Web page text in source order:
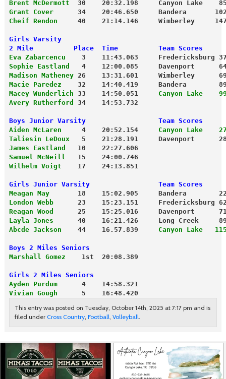
Brent McDermott
30    20:32.198     Canyon Lake
Grant Cover
34    20:46.650     Bandera
Cheif Rendon
40    21:14.146     Wimberley
Girls Varsity
2 Mile          Place  Time          Team Scores
Eva Zabarcencu
3    11:43.063     Fredericksburg
Sophie Eastland
4    12:00.085     Davenport
Madison Matheney 26    13:31.601     Wimberley
Macie Paredez
32    14:40.419     Bandera
Macey Wunderlich 33    14:50.051 Canyon Lake
Avery Rutherford
34    14:53.732
Boys Junior Varsity                  Team Scores
Aiden McLaren
     4    20:52.154
Canyon Lake
Taliesin LeDoux
5    21:28.191     Davenport
James Eastland
   10    22:27.606
Samuel McNeill
   15    24:00.746
Wilhelm Voigt
    17    24:13.851
Girls Junior Varsity                 Team Scores
Meagan May
18    15:02.905     Bandera
London Webb
23    15:23.151     Fredericksburg
Reagan Wood
25    15:25.016     Davenport
Layla Jones
40    16:21.426     Long Creek
Abcde Jackson
    44    16.57.839
Canyon Lake
Boys 2 Miles Seniors
Marshall Gomez
    1st  20:08.389
Girls 2 Miles Seniors
Ayden Purdum
      4    14:58.321
Vivian Gough
      5    16:48.420
This entry was posted on Tuesday, October 14th, 2025 at 7:17 pm and is
filed under Cross Country, Football Volleyball